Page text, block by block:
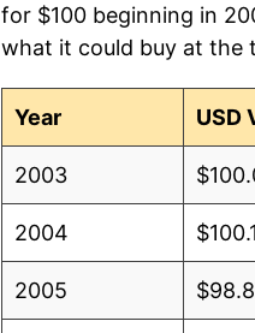
for $100 beginning in
what it could buy at the
Year USD
2003
2004
2005